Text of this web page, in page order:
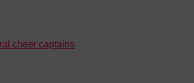
cheer captains